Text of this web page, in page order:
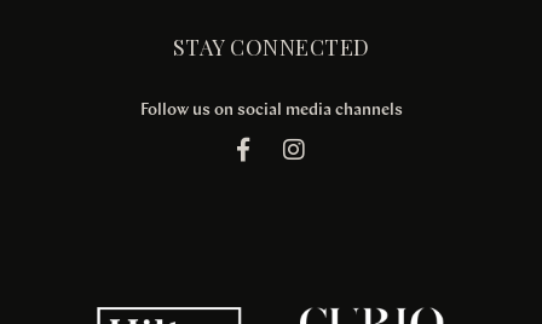
STAY CONNECTED
Follow us on social media channels